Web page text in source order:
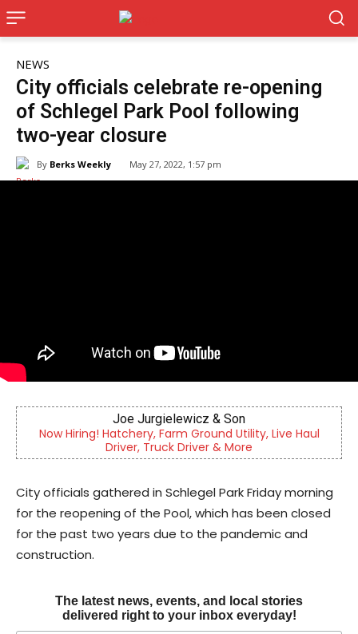
NEWS
City officials celebrate re-opening
of Schlegel Park Pool following
two-year closure
By Berks Weekly May 27, 2022, 1:57 pm
Live Haul
Berks Sinfonietta
Berks County’s own chamber orchestra,
community since 2014.
City officials gathered in Schlegel Park Friday morning
for the reopening of the Pool, which has been closed
for the past two years due to the pandemic and
construction.
The latest news, events, and local stories
delivered right to your inbox everyday!